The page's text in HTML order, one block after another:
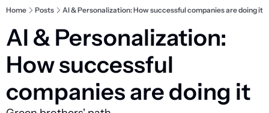
Home Posts AI & Personalization: How successful companies are doing it
AI & Personalization:
How successful
companies are doing it